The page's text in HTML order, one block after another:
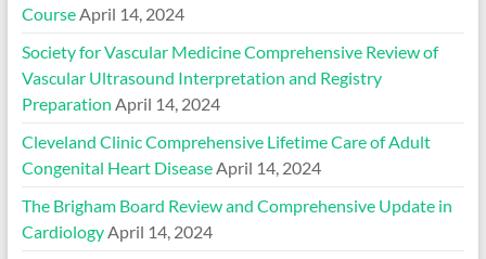
CourseApril 14, 2024
Society for Vascular Medicine Comprehensive Review of
Vascular Ultrasound Interpretation and Registry
Preparation April 14, 2024
Cleveland Clinic Comprehensive Lifetime Care of Adult
Congenital Heart DiseaseApril 14, 2024
The Brigham Board Review and Comprehensive Update in
CardiologyApril 14, 2024